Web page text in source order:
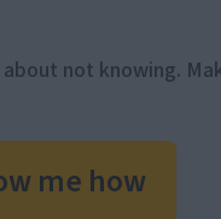
not knowing.
me how